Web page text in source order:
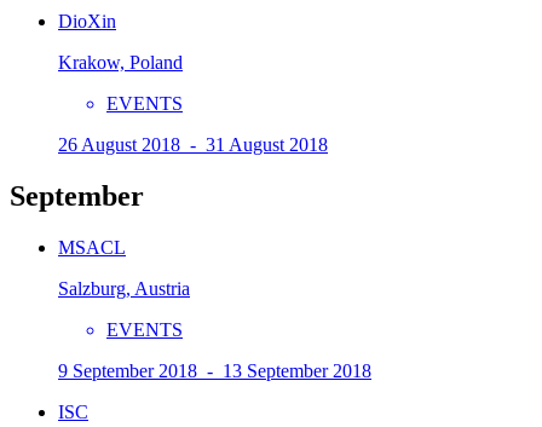
DioXin
Krakow, Poland
EVENTS
26 August 2018 - 31 August 2018
September
MSACL
Salzburg, Austria
EVENTS
9 September 2018 - 13 September 2018
ISC